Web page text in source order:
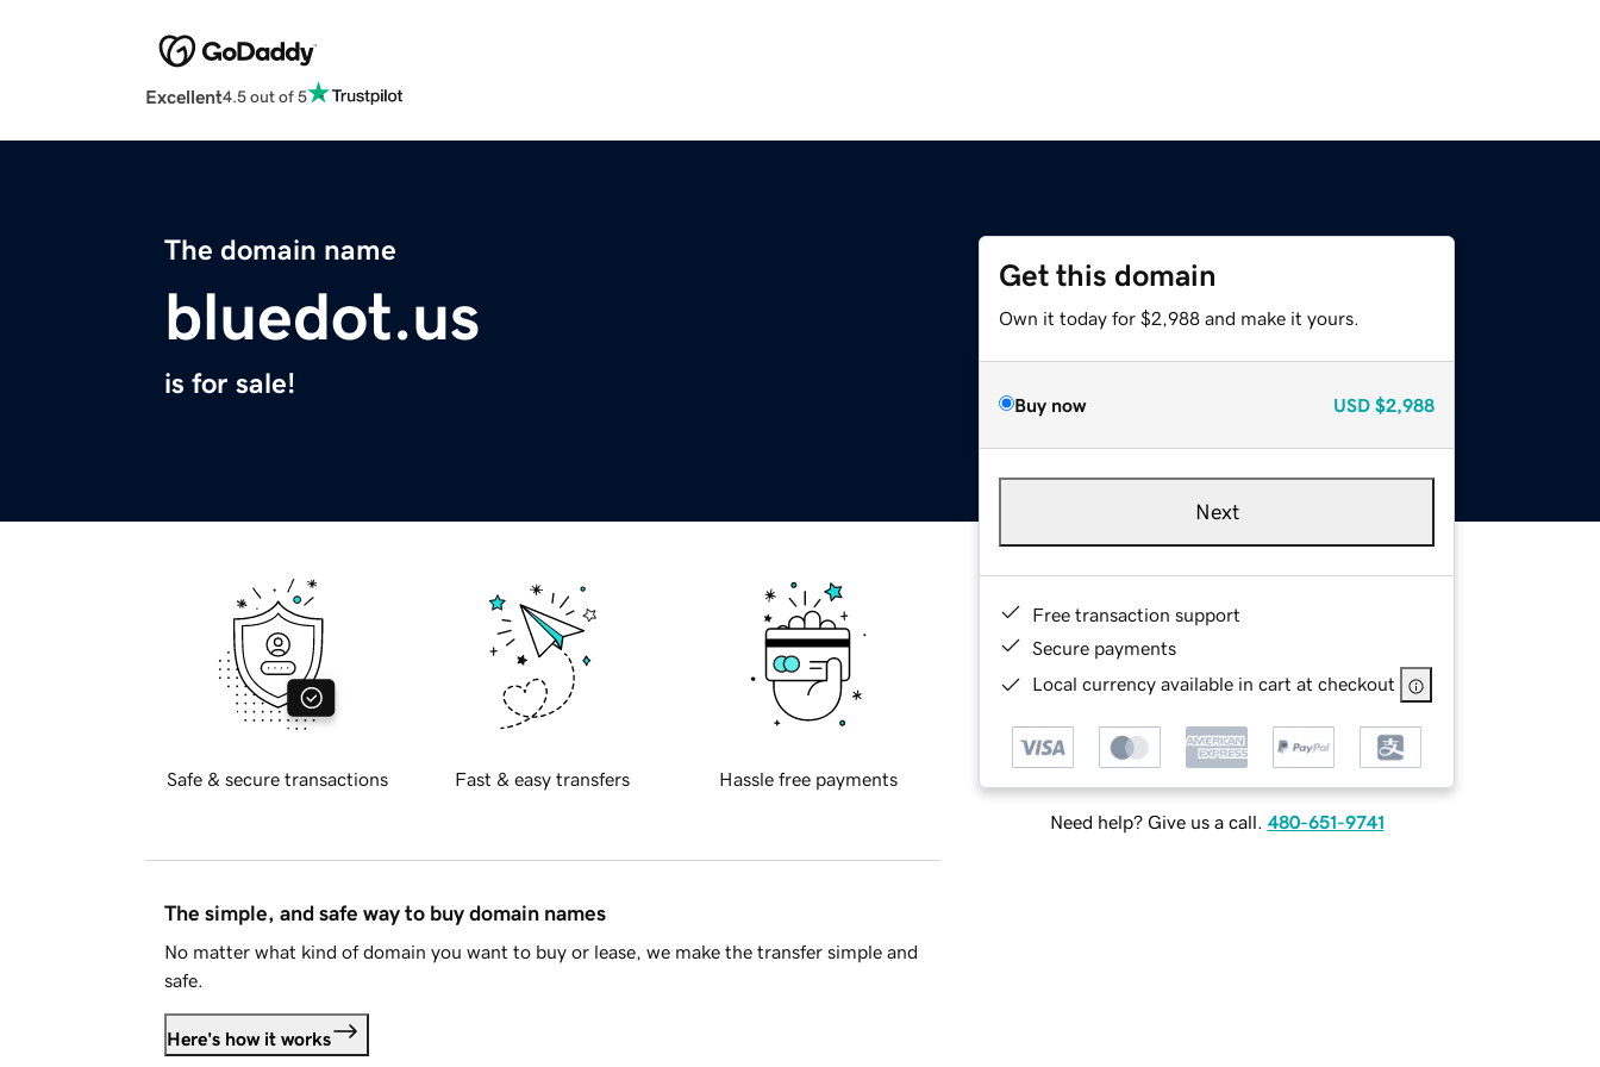
Excellent4.5 out of 5
The domain name
bluedot.us
is for sale!
Get this domain
Own it today for $2,988 and make it yours.
Buy now USD $2,988
Next
Free transaction support
Secure payments
Local currency available in cart at checkout
Need help? Give us a call. 480-651-9741
Safe & secure transactions Fast & easy transfers Hassle free payments
The simple, and safe way to buy domain names
No matter what kind of domain you want to buy or lease, we make the transfer simple and
safe.
Here's how it works